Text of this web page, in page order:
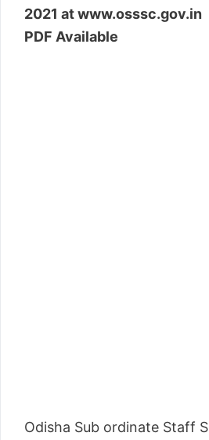
2021 at www.osssc.gov.in
PDF Available
Odisha Sub ordinate Staff